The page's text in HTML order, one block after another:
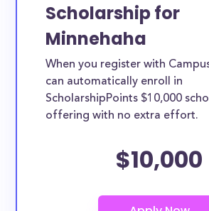
Scholarship for
Minnehaha
When you register with
can automatically enroll in
ScholarshipPoints $10,000
offering with no extra effort.
$10,000